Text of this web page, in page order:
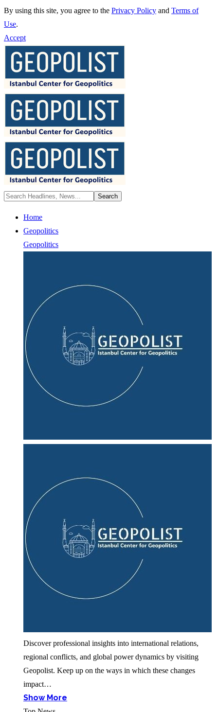
By using this site, you agree to the Privacy Policy and Terms of
Use.
Accept
Home
Geopolitics
Geopolitics
Discover professional insights into international relations,
regional conflicts, and global power dynamics by visiting
Geopolist. Keep up on the ways in which these changes
impact…
Show More